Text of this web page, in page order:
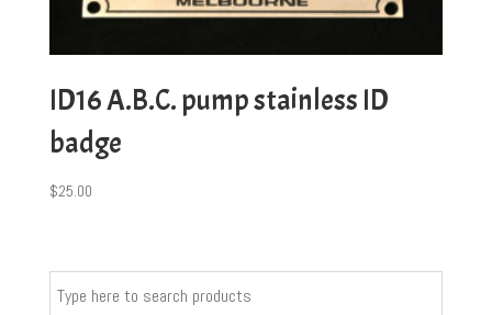
ID16 A.B.C. pump stainless ID
badge
$25.00